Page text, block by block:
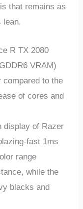
that remains as
lean.
R TX 2080
VRAM)
to the
of cores and
display of Razer
fast 1ms
range
while the
blacks and